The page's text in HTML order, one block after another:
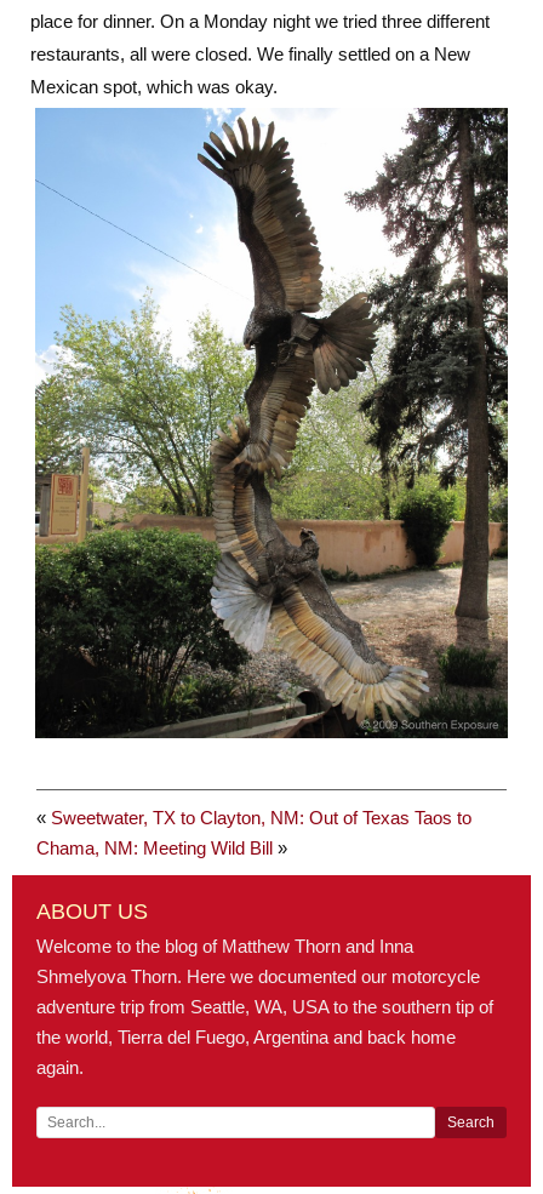
place for dinner. On a Monday night we tried three different
restaurants, all were closed. We finally settled on a New
Mexican spot, which was okay.
« Sweetwater, TX to Clayton, NM: Out of Texas Taos to
Chama, NM: Meeting Wild Bill »
ABOUT US
Welcome to the blog of Matthew Thorn and Inna
Shmelyova Thorn. Here we documented our motorcycle
adventure trip from Seattle, WA, USA to the southern tip of
the world, Tierra del Fuego, Argentina and back home
again.